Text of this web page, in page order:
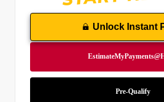
Unlock Instant